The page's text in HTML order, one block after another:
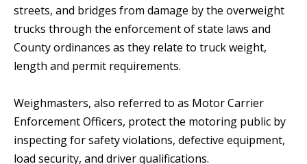
streets, and bridges from damage by the overweight
trucks through the enforcement of state laws and
County ordinances as they relate to truck weight,
length and permit requirements.
Weighmasters, also referred to as Motor Carrier
Enforcement Officers, protect the motoring public by
inspecting for safety violations, defective equipment,
load security, and driver qualifications.